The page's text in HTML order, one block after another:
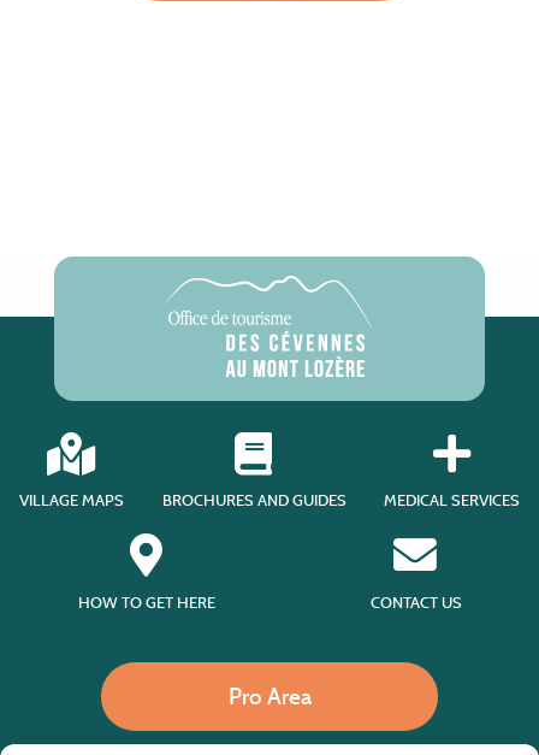
VILLAGE MAPS BROCHURES AND GUIDES MEDICAL SERVICES
HOW TO GET HERE CONTACT US
Pro Area